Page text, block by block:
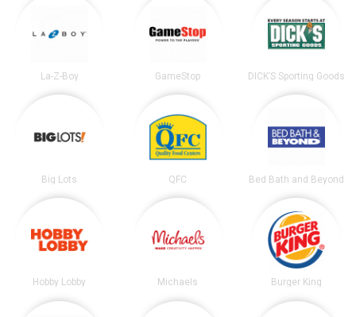
La-Z-Boy GameStop DICK’S Sporting Goods
Big Lots QFC Bed Bath and Beyond
Hobby Lobby Michaels Burger King